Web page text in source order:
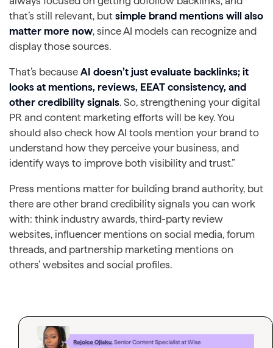
that’s still relevant, but simple brand mentions will also
matter more now, since AI models can recognize and
display those sources.
That’s because AI doesn’t just evaluate backlinks; it
looks at mentions, reviews, EEAT consistency, and
other credibility signals. So, strengthening your digital
PR and content marketing efforts will be key. You
should also check how AI tools mention your brand to
understand how they perceive your business, and
identify ways to improve both visibility and trust.”
Press mentions matter for building brand authority, but
there are other brand credibility signals you can work
with: think industry awards, third-party review
websites, influencer mentions on social media, forum
threads, and partnership marketing mentions on
others’ websites and social profiles.